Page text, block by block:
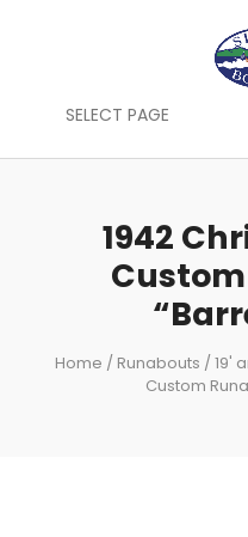
SELECT PAGE
1942
Home / Runabouts /19'
Custom